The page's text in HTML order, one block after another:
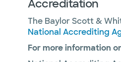
Accreditation
The Baylor Scott &
National Accrediting
For more information